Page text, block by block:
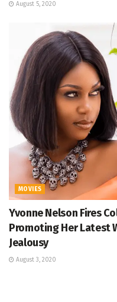
August 5, 2020
MOVIES
Yvonne Nelson Fires
Promoting Her Latest
Jealousy
August 3, 2020